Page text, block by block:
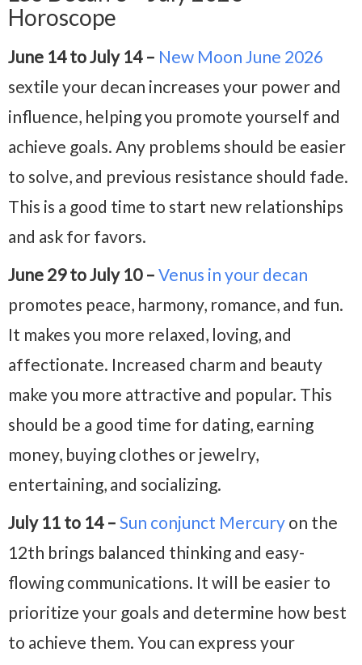
Horoscope
June 14 to July 14 – New Moon June 2026
sextile your decan increases your power and
influence, helping you promote yourself and
achieve goals. Any problems should be easier
to solve, and previous resistance should fade.
This is a good time to start new relationships
and ask for favors.
June 29 to July 10 – Venus in your decan
promotes peace, harmony, romance, and fun.
It makes you more relaxed, loving, and
affectionate. Increased charm and beauty
make you more attractive and popular. This
should be a good time for dating, earning
money, buying clothes or jewelry,
entertaining, and socializing.
July 11 to 14 – Sun conjunct Mercury on the
12th brings balanced thinking and easy-
flowing communications. It will be easier to
prioritize your goals and determine how best
to achieve them. You can express your